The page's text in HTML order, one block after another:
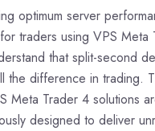
optimum server
traders using VPS Meta
that split-second
the difference in trading.
Meta Trader 4 solutions
designed to deliver